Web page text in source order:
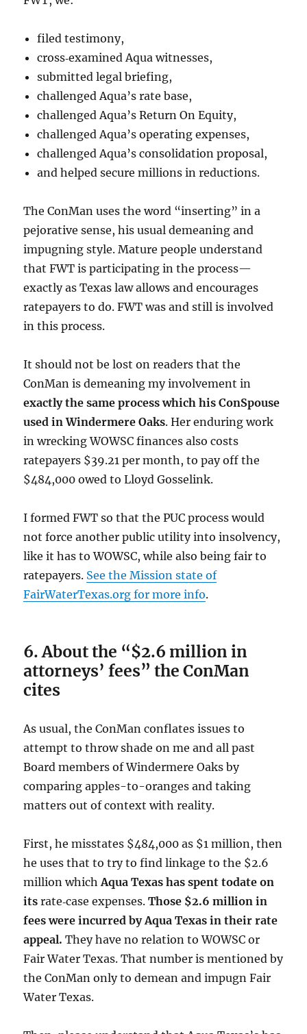
filed testimony,
cross‑examined Aqua witnesses,
submitted legal briefing,
challenged Aqua’s rate base,
challenged Aqua’s Return On Equity,
challenged Aqua’s operating expenses,
challenged Aqua’s consolidation proposal,
and helped secure millions in reductions.
The ConMan uses the word “inserting” in a
pejorative sense, his usual demeaning and
impugning style. Mature people understand
that FWT is participating in the process—
exactly as Texas law allows and encourages
ratepayers to do. FWT was and still is involved
in this process.
It should not be lost on readers that the
ConMan is demeaning my involvement in
exactly the same process which his ConSpouse
used in Windermere Oaks. Her enduring work
in wrecking WOWSC finances also costs
ratepayers $39.21 per month, to pay off the
$484,000 owed to Lloyd Gosselink.
I formed FWT so that the PUC process would
not force another public utility into insolvency,
like it has to WOWSC, while also being fair to
ratepayers. See the Mission state of
FairWaterTexas.org for more info.
6. About the “$2.6 million in
attorneys’ fees” the ConMan
cites
As usual, the ConMan conflates issues to
attempt to throw shade on me and all past
Board members of Windermere Oaks by
comparing apples-to-oranges and taking
matters out of context with reality.
First, he misstates $484,000 as $1 million, then
he uses that to try to find linkage to the $2.6
million whichAqua Texas has spent todate on
itsrate‑case expenses.Those $2.6 million in
fees were incurred by Aqua Texas in their rate
appeal. They have no relation to WOWSC or
Fair Water Texas. That number is mentioned by
the ConMan only to demean and impugn Fair
Water Texas.